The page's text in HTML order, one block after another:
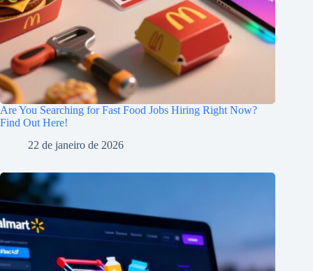
Are You Searching for Fast Food Jobs Hiring Right Now?
Find Out Here!
22 de janeiro de 2026